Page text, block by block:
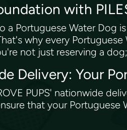
with
a Portuguese Water Dog
why every
not just reserving a
Delivery: Your
PUPS' nationwide
that your